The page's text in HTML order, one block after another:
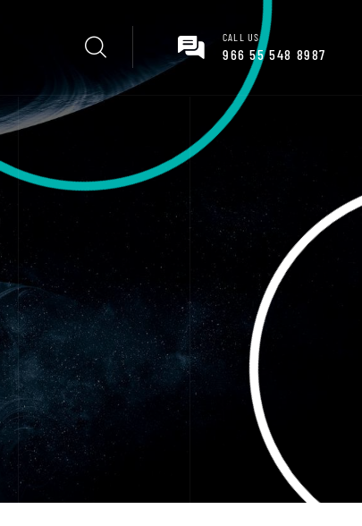
CALL US
966 55 548 8987